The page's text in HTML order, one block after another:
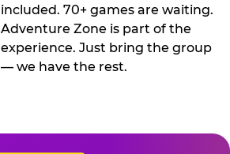
included. 70+ games are waiting.
Adventure Zone is part of the
experience. Just bring the group
— we have the rest.